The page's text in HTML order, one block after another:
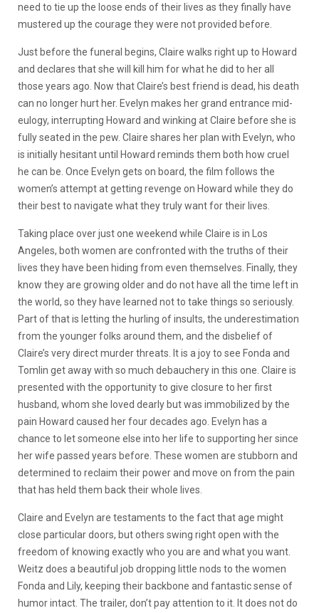
need to tie up the loose ends of their lives as they finally have
mustered up the courage they were not provided before.
Just before the funeral begins, Claire walks right up to Howard
and declares that she will kill him for what he did to her all
those years ago. Now that Claire’s best friend is dead, his death
can no longer hurt her. Evelyn makes her grand entrance mid-
eulogy, interrupting Howard and winking at Claire before she is
fully seated in the pew. Claire shares her plan with Evelyn, who
is initially hesitant until Howard reminds them both how cruel
he can be. Once Evelyn gets on board, the film follows the
women’s attempt at getting revenge on Howard while they do
their best to navigate what they truly want for their lives.
Taking place over just one weekend while Claire is in Los
Angeles, both women are confronted with the truths of their
lives they have been hiding from even themselves. Finally, they
know they are growing older and do not have all the time left in
the world, so they have learned not to take things so seriously.
Part of that is letting the hurling of insults, the underestimation
from the younger folks around them, and the disbelief of
Claire’s very direct murder threats. It is a joy to see Fonda and
Tomlin get away with so much debauchery in this one. Claire is
presented with the opportunity to give closure to her first
husband, whom she loved dearly but was immobilized by the
pain Howard caused her four decades ago. Evelyn has a
chance to let someone else into her life to supporting her since
her wife passed years before. These women are stubborn and
determined to reclaim their power and move on from the pain
that has held them back their whole lives.
Claire and Evelyn are testaments to the fact that age might
close particular doors, but others swing right open with the
freedom of knowing exactly who you are and what you want.
Weitz does a beautiful job dropping little nods to the women
Fonda and Lily, keeping their backbone and fantastic sense of
humor intact. The trailer, don’t pay attention to it. It does not do